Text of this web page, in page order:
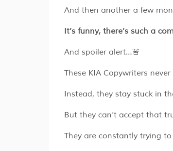
And then another a few
It’s funny, there’s such a
And spoiler alert…🚨
These KIA Copywriters
Instead, they stay stuck in
But they can’t accept that
They are constantly trying